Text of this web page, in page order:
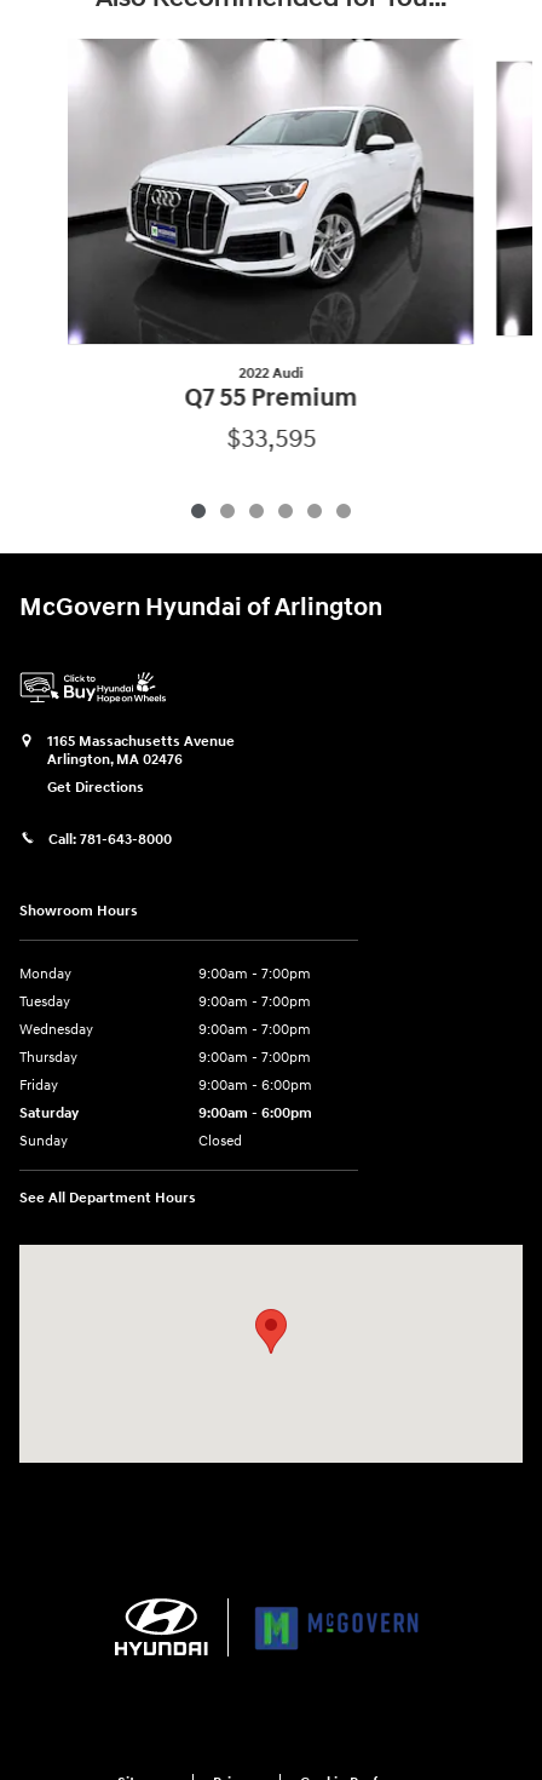
Slide 1 of 6
2022 Audi
Q7 55 Premium
$33,595
McGovern Hyundai of Arlington
1165 Massachusetts Avenue
Arlington, MA 02476
Get Directions
Call: 781-643-8000
Showroom Hours
Monday
9:00am - 7:00pm
Tuesday
9:00am - 7:00pm
Wednesday
9:00am - 7:00pm
Thursday
9:00am - 7:00pm
Friday
9:00am - 6:00pm
Saturday
9:00am - 6:00pm
Sunday
Closed
See All Department Hours